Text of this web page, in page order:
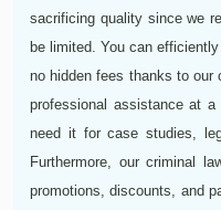
sacrificing quality since we
be limited. You can
no hidden fees thanks to our
professional assistance at
need it for case studies,
Furthermore, our criminal
promotions, discounts, and